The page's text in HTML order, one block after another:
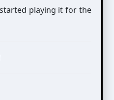
playing it for the